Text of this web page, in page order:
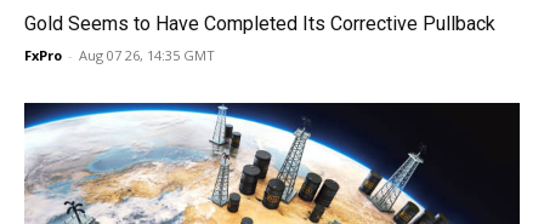
Gold Seems to Have Completed Its Corrective Pullback
FxPro - Aug 07 26, 14:35 GMT